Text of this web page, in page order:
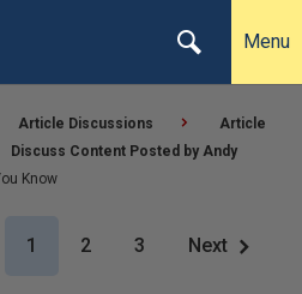
Menu
Article Discussions
Article
Discuss Content Posted by Andy
Know
1 2 3 Next